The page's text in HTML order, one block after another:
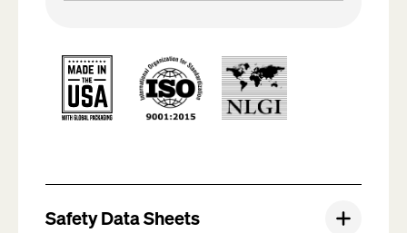
Safety Data Sheets